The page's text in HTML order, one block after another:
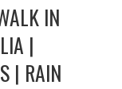
IN
|
| RAIN